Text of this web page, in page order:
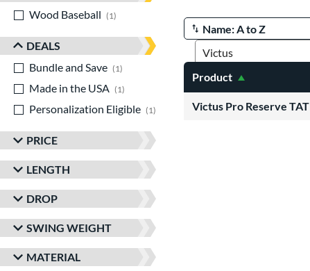
Wood Baseball
1 matching results
DEALS
Bundle and Save
1
matching results
Made in the USA
1
Personalization Eligible
1 matching results
PRICE
LENGTH
DROP
SWING WEIGHT
MATERIAL
Manage Search Results
Product
Victus Pro Reserve